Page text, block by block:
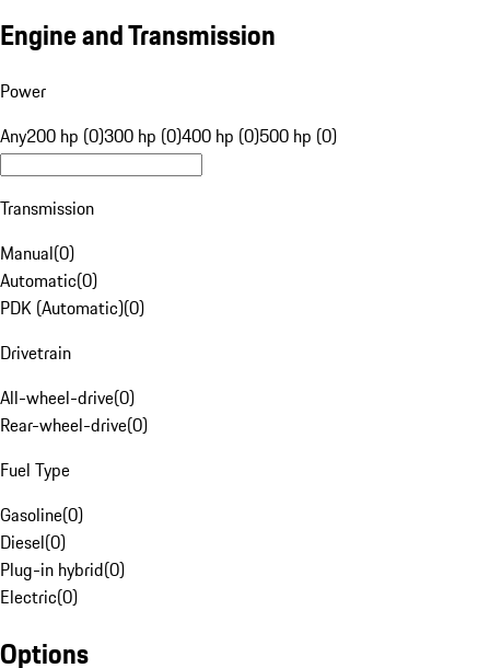
Engine and Transmission
Power
Any200 hp (0)300 hp (0)400 hp (0)500 hp (0)
Transmission
Manual(0)
Automatic(0)
PDK (Automatic)(0)
Drivetrain
All-wheel-drive(0)
Rear-wheel-drive(0)
Fuel Type
Gasoline(0)
Diesel(0)
Plug-in hybrid(0)
Electric(0)
Options